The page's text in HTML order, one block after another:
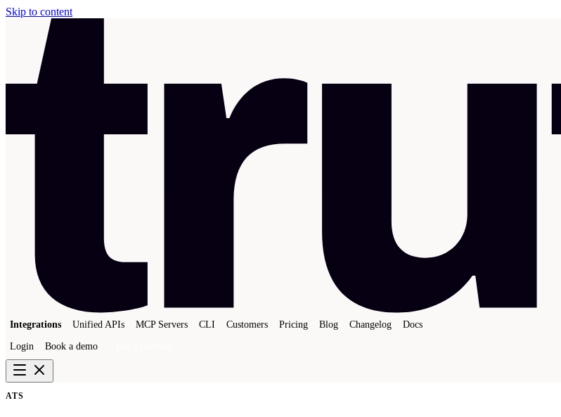
Skip to content
Integrations Unified APIs MCP Servers CLI Customers Pricing Blog Changelog Docs
Login Book a demo
ATS